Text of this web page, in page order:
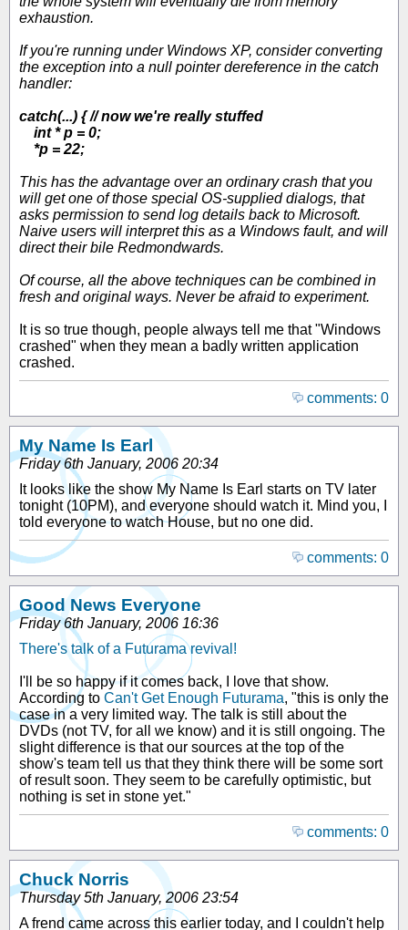
exhaustion.
If you're running under Windows XP, consider converting
the exception into a null pointer dereference in the catch
handler:
catch(...) { // now we're really stuffed
int * p = 0;
*p = 22;
This has the advantage over an ordinary crash that you
will get one of those special OS-supplied dialogs, that
asks permission to send log details back to Microsoft.
Naive users will interpret this as a Windows fault, and will
direct their bile Redmondwards.
Of course, all the above techniques can be combined in
fresh and original ways. Never be afraid to experiment.
It is so true though, people always tell me that "Windows
crashed" when they mean a badly written application
crashed.
comments: 0
My Name Is Earl
Friday 6th January, 2006 20:34
It looks like the show My Name Is Earl starts on TV later
tonight (10PM), and everyone should watch it. Mind you, I
told everyone to watch House, but no one did.
comments: 0
Good News Everyone
Friday 6th January, 2006 16:36
There's talk of a Futurama revival!
I'll be so happy if it comes back, I love that show.
According to Can't Get Enough Futurama, "this is only the
case in a very limited way. The talk is still about the
DVDs (not TV, for all we know) and it is still ongoing. The
slight difference is that our sources at the top of the
show's team tell us that they think there will be some sort
of result soon. They seem to be carefully optimistic, but
nothing is set in stone yet."
comments: 0
Chuck Norris
Thursday 5th January, 2006 23:54
A frend came across this earlier today, and I couldn't help